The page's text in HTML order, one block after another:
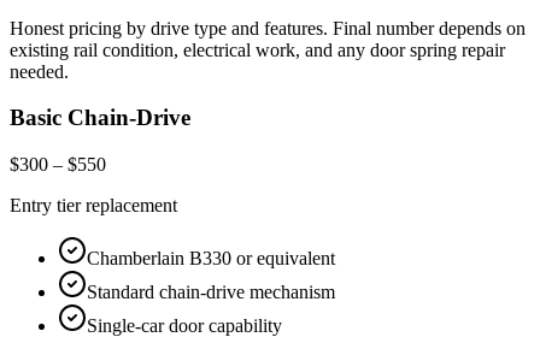
Honest pricing by drive type and features. Final number depends on
existing rail condition, electrical work, and any door spring repair
needed.
Basic Chain-Drive
$300 – $550
Entry tier replacement
Chamberlain B330 or equivalent
Standard chain-drive mechanism
Single-car door capability